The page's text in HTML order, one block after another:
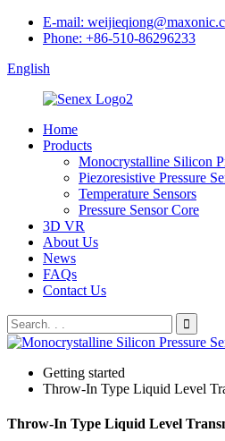
E-mail:
Phone: +86-510-86296233
English
Home
Products
Monocrystalline Silicon
Piezoresistive Pressure
Temperature Sensors
Pressure Sensor Core
3D VR
About Us
News
FAQs
Contact Us
Getting started
Throw-In Type Liquid Level
Throw-In Type Liquid Level